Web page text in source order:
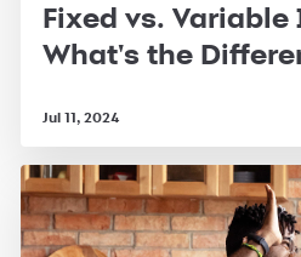
Fixed vs.
What's the
Jul 11, 2024